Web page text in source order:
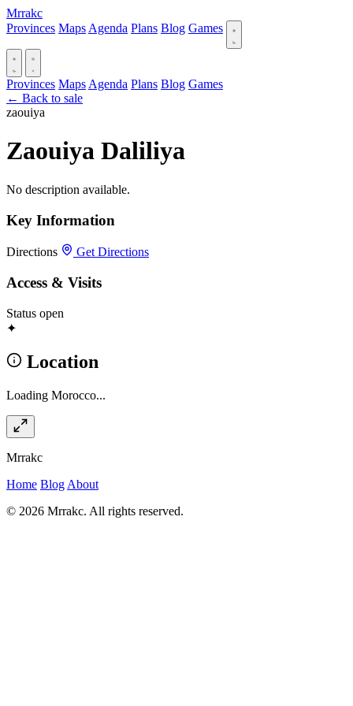
Mrrakc
Provinces Maps Agenda Plans Blog Games
Provinces Maps Agenda Plans Blog Games
← Back to sale
zaouiya
Zaouiya Daliliya
No description available.
Key Information
Directions Get Directions
Access & Visits
Status open
✦
Location
Loading Morocco...
Mrrakc
Home Blog About
© 2026 Mrrakc. All rights reserved.